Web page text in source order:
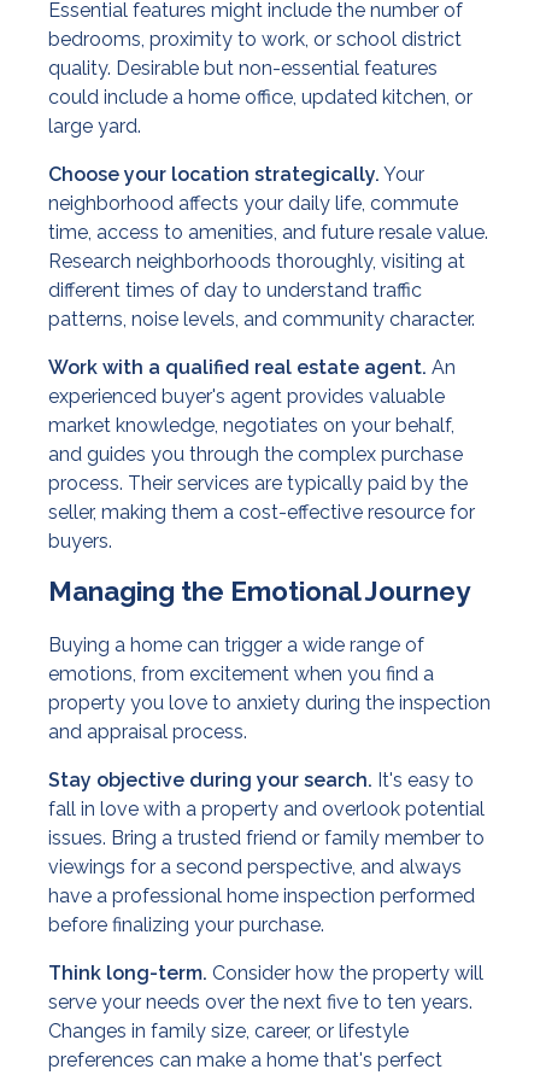
Essential features might include the number of
bedrooms, proximity to work, or school district
quality. Desirable but non-essential features
could include a home office, updated kitchen, or
large yard.
Choose your location strategically. Your
neighborhood affects your daily life, commute
time, access to amenities, and future resale value.
Research neighborhoods thoroughly, visiting at
different times of day to understand traffic
patterns, noise levels, and community character.
Work with a qualified real estate agent. An
experienced buyer's agent provides valuable
market knowledge, negotiates on your behalf,
and guides you through the complex purchase
process. Their services are typically paid by the
seller, making them a cost-effective resource for
buyers.
Managing the Emotional Journey
Buying a home can trigger a wide range of
emotions, from excitement when you find a
property you love to anxiety during the inspection
and appraisal process.
Stay objective during your search. It's easy to
fall in love with a property and overlook potential
issues. Bring a trusted friend or family member to
viewings for a second perspective, and always
have a professional home inspection performed
before finalizing your purchase.
Think long-term. Consider how the property will
serve your needs over the next five to ten years.
Changes in family size, career, or lifestyle
preferences can make a home that's perfect